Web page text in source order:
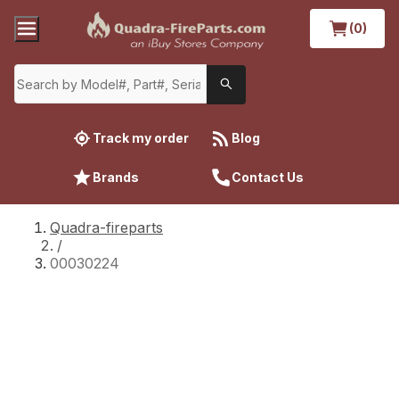
(0)
Track my order Blog
Brands Contact Us
Quadra-fireparts
/
00030224